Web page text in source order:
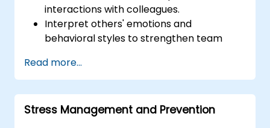
interactions with colleagues.
Interpret others' emotions and
behavioral styles to strengthen team
Leverage emotional intelligence to foster
a positive, productive work environment.
Apply emotional intelligence strategies to
effectively navigate change and resolve
Read more...
Stress Management and Prevention